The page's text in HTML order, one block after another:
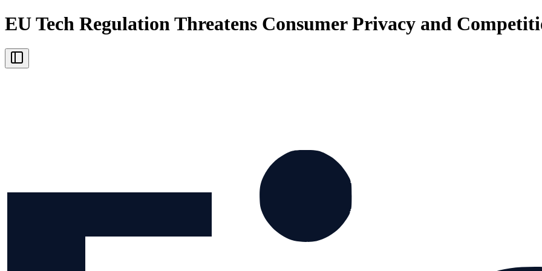
EU Tech Regulation Threatens Consumer Privacy and